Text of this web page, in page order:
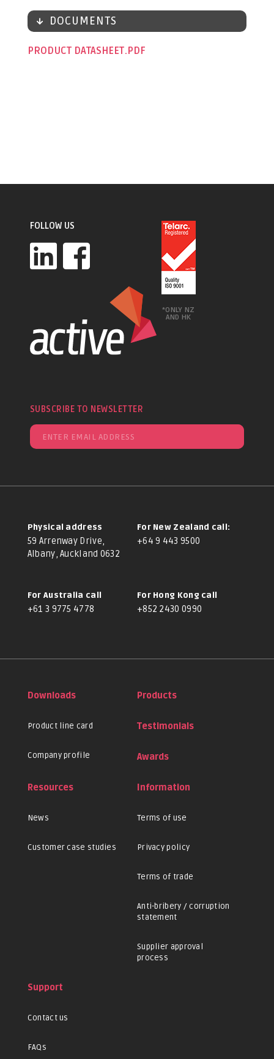
DOCUMENTS
PRODUCT DATASHEET
FOLLOW US
*ONLY NZ
AND HK
SUBSCRIBE TO NEWSLETTER
Physical address
59 Arrenway Drive,
Albany, Auckland 0632
For New Zealand call:
+64 9 443 9500
For Australia call
+61 3 9775 4778
For Hong Kong call
+852 2430 0990
Downloads
Product line card
Company profile
Products
Testimonials
Awards
Resources
News
Customer case studies
Information
Terms of use
Privacy policy
Terms of trade
Anti-bribery / corruption
statement
Supplier approval
process
Support
Contact us
FAQs